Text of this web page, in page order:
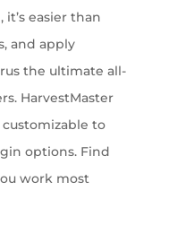
easier than
and apply
the ultimate all-
HarvestMaster
to
options. Find
work most